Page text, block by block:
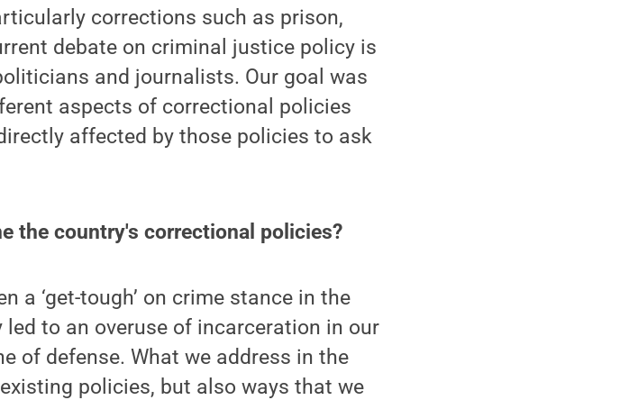
corrections such as prison,
debate on criminal justice policy is
and journalists. Our goal was
aspects of correctional policies
affected by those policies to ask
the country's correctional policies?
a ‘get-tough’ on crime stance in the
to an overuse of incarceration in our
of defense. What we address in the
policies, but also ways that we